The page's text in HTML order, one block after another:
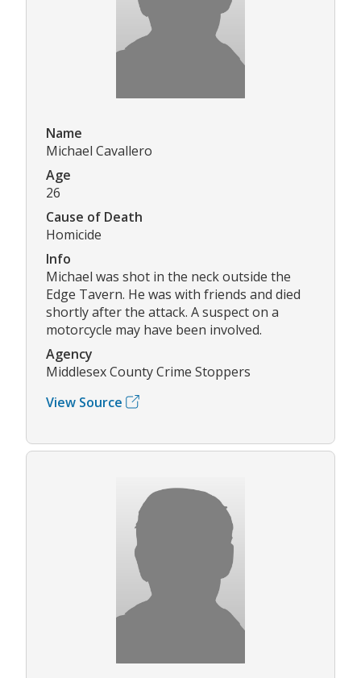
Name
Michael Cavallero
Age
26
Cause of Death
Homicide
Info
Michael was shot in the neck outside the
Edge Tavern. He was with friends and died
shortly after the attack. A suspect on a
motorcycle may have been involved.
Agency
Middlesex County Crime Stoppers
View Source